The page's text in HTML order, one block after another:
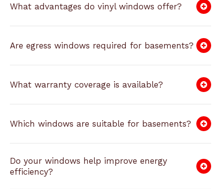
What advantages do vinyl windows offer?
Are egress windows required for basements?
What warranty coverage is available?
Which windows are suitable for basements?
Do your windows help improve energy
efficiency?